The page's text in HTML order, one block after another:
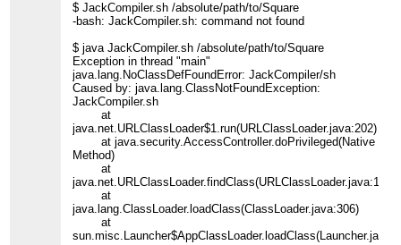
$ JackCompiler.sh /absolute/path/to/Square
-bash: JackCompiler.sh: command not found
$ java JackCompiler.sh /absolute/path/to/Square
Exception in thread "main"
java.lang.NoClassDefFoundError: JackCompiler/sh
Caused by: java.lang.ClassNotFoundException:
JackCompiler.sh
at
java.net.URLClassLoader$1.run(URLClassLoader.java:202)
at java.security.AccessController.doPrivileged(Native
Method)
at
java.net.URLClassLoader.findClass(URLClassLoader.java:190)
at
java.lang.ClassLoader.loadClass(ClassLoader.java:306)
at